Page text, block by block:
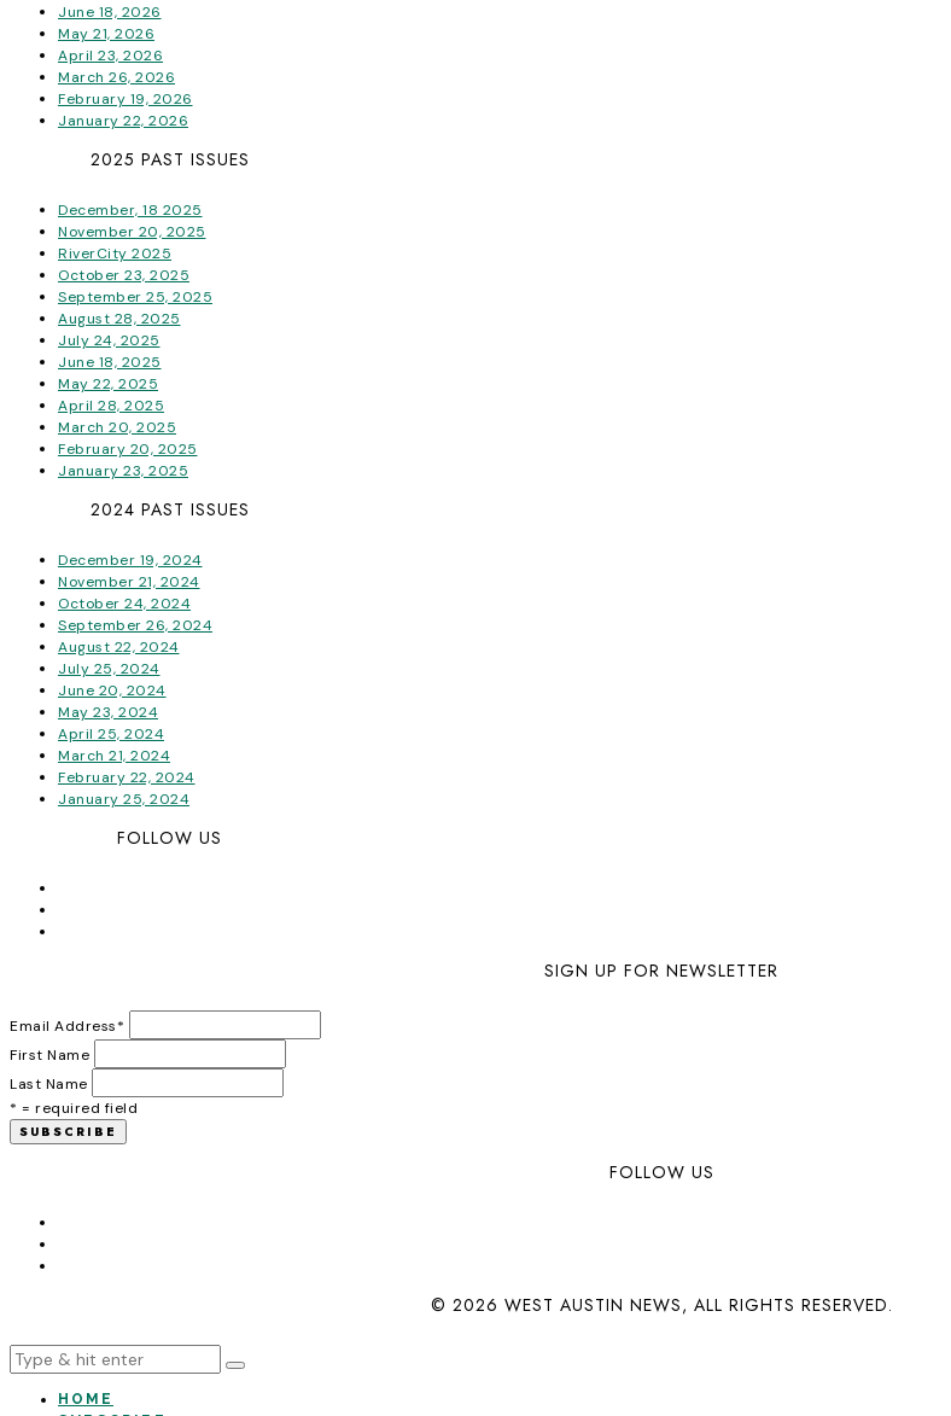
June 18, 2026
May 21, 2026
April 23, 2026
March 26, 2026
February 19, 2026
January 22, 2026
2025 PAST ISSUES
December, 18 2025
November 20, 2025
RiverCity 2025
October 23, 2025
September 25, 2025
August 28, 2025
July 24, 2025
June 18, 2025
May 22, 2025
April 28, 2025
March 20, 2025
February 20, 2025
January 23, 2025
2024 PAST ISSUES
December 19, 2024
November 21, 2024
October 24, 2024
September 26, 2024
August 22, 2024
July 25, 2024
June 20, 2024
May 23, 2024
April 25, 2024
March 21, 2024
February 22, 2024
January 25, 2024
FOLLOW US
SIGN UP FOR NEWSLETTER
Email Address*
First Name
Last Name
* = required field
FOLLOW US
© 2026 WEST AUSTIN NEWS, ALL RIGHTS RESERVED.
HOME